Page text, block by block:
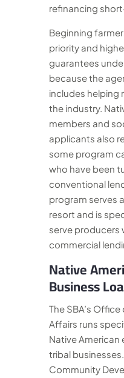
refinancing
Beginning
priority and
guarantees
because the
includes helping
the industry.
members and
applicants also
some program
who have been
conventional
program serves
resort and is
serve producers
commercial
Native
Business
The SBA’s
Affairs runs
Native American
tribal businesses.
Community